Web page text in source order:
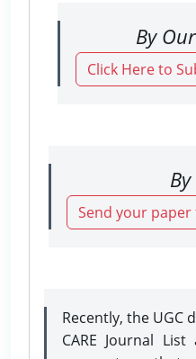
By
Click Here to
Send your
Recently, the UGC
CARE Journal